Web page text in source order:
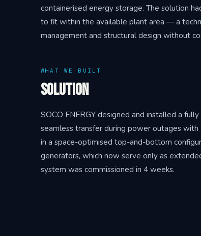
containerised energy storage. The solution
to fit within the available plant area — a
management and structural design without
WHAT WE BUILT
Solution
SOCO ENERGY designed and installed a
seamless transfer during power outages
in a space-optimised top-and-bottom
generators, which now serve only as
system was commissioned in 4 weeks.